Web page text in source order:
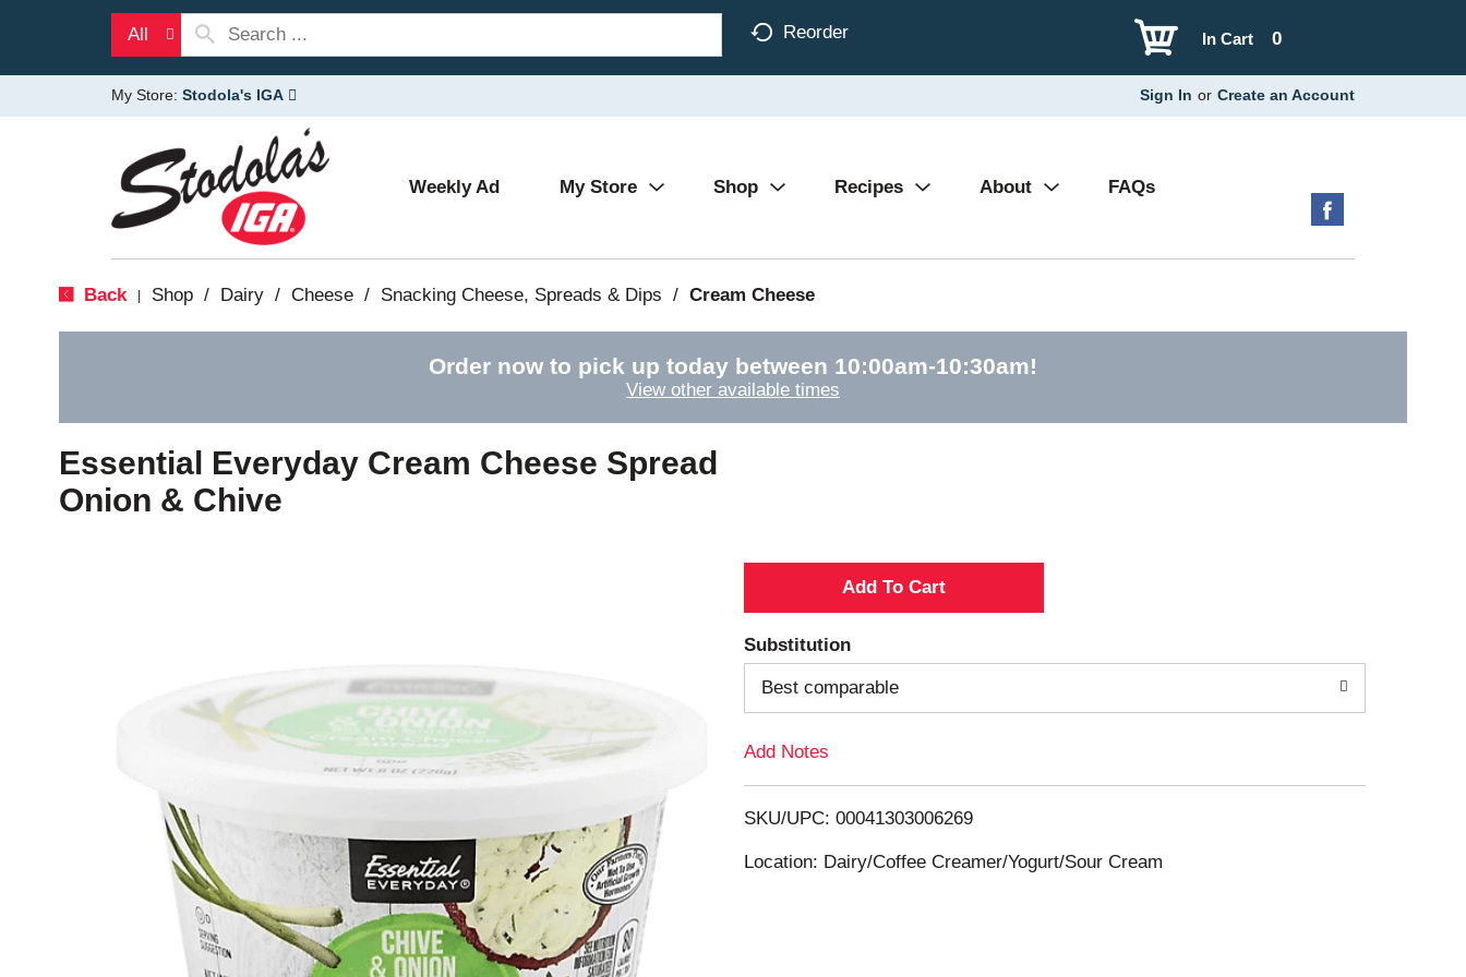
All Reorder 0
In Cart
My Store: Stodola's IGA Sign In or Create an Account
Weekly Ad My Store Shop Recipes About FAQs
Back Shop / Dairy / Cheese / Snacking Cheese, Spreads & Dips / Cream Cheese
Order now to pick up today between 10:00am-10:30am!
View other available times
Essential Everyday Cream Cheese Spread
Onion & Chive
A
d
o
Substitution
Best comparable
Add Notes
SKU/UPC: 00041303006269
Location: Dairy/Coffee Creamer/Yogurt/Sour Cream